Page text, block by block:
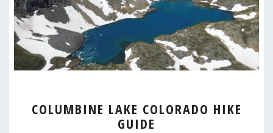
LAKE
COLORADO
COLUMBINE LAKE COLORADO HIKE
GUIDE